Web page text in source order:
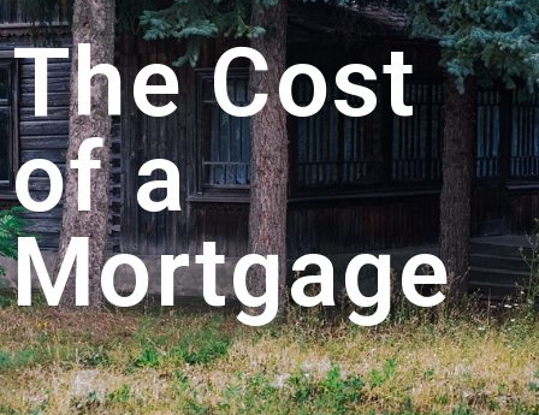
The Cost
of a
Mortgage